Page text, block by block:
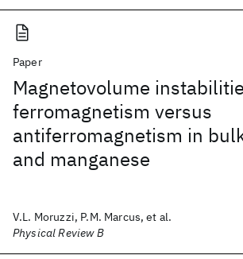
Paper
Magnetovolume
ferromagnetism versus
antiferromagnetism in
and manganese
V.L. Moruzzi, P.M. Marcus, et al.
Physical Review B